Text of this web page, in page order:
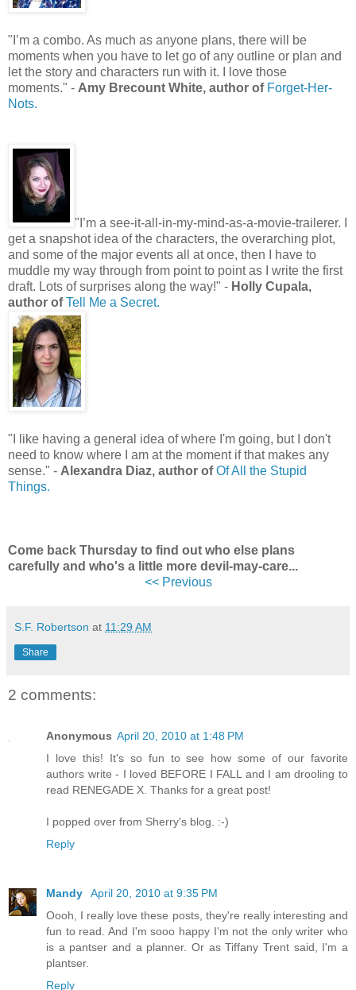
"I’m a combo. As much as anyone plans, there will be
moments when you have to let go of any outline or plan and
let the story and characters run with it. I love those
moments." - Amy Brecount White, author of Forget-Her-
Nots.
"I’m a see-it-all-in-my-mind-as-a-movie-trailerer. I
get a snapshot idea of the characters, the overarching plot,
and some of the major events all at once, then I have to
muddle my way through from point to point as I write the first
draft. Lots of surprises along the way!" - Holly Cupala,
author of Tell Me a Secret.
"I like having a general idea of where I'm going, but I don't
need to know where I am at the moment if that makes any
sense." - Alexandra Diaz, author ofOf All the Stupid
Things.
Come back Thursday to find out who else plans
carefully and who's a little more devil-may-care...
<< Previous
S.F. Robertson at 11:29 AM
Share
2 comments:
Anonymous April 20, 2010 at 1:48 PM
I love this! It's so fun to see how some of our favorite
authors write - I loved BEFORE I FALL and I am drooling to
read RENEGADE X. Thanks for a great post!
I popped over from Sherry's blog. :-)
Reply
Mandy
April 20, 2010 at 9:35 PM
Oooh, I really love these posts, they're really interesting and
fun to read. And I'm sooo happy I'm not the only writer who
is a pantser and a planner. Or as Tiffany Trent said, I'm a
plantser.
Reply